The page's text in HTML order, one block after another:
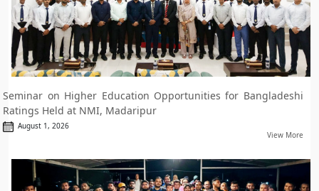
Seminar on Higher Education Opportunities for Bangladeshi
Ratings Held at NMI, Madaripur
August 1, 2026
View More